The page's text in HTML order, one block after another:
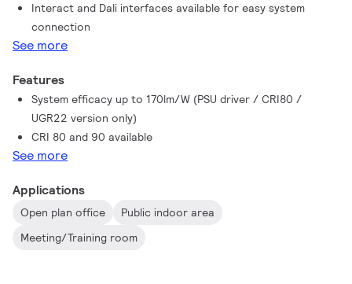
Interact and Dali interfaces available for easy system
connection
See more
Features
System efficacy up to 170lm/W (PSU driver / CRI80 /
UGR22 version only)
CRI 80 and 90 available
See more
Applications
Open plan office
Public indoor area
Meeting/Training room